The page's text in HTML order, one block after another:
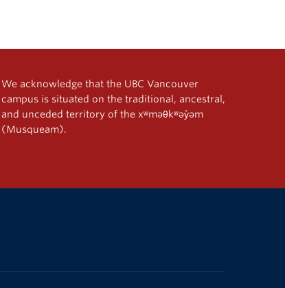
We acknowledge that the UBC Vancouver
campus is situated on the traditional, ancestral,
and unceded territory of the xʷməθkʷəy̓əm
(Musqueam).